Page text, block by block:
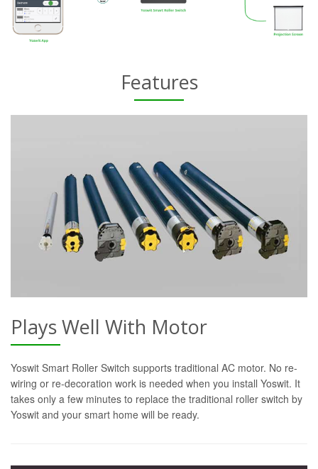
Features
Plays Well With Motor
Yoswit Smart Roller Switch supports traditional AC motor. No re-
wiring or re-decoration work is needed when you install Yoswit. It
takes only a few minutes to replace the traditional roller switch by
Yoswit and your smart home will be ready.